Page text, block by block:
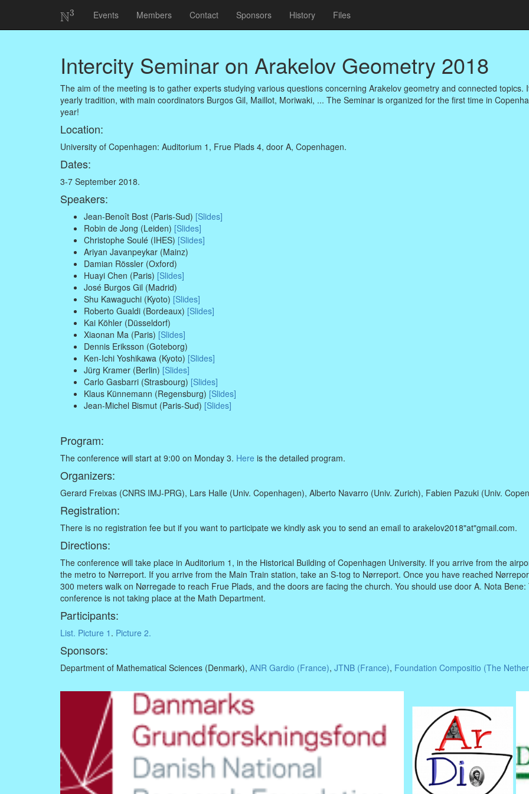
N3
N3 Events Members Contact Sponsors History Files
Intercity Seminar on Arakelov Geometry 2018
The aim of the meeting is to gather experts studying various questions concerning Arakelov geometry and connected topics.
yearly tradition, with main coordinators Burgos Gil, Maillot, Moriwaki, ... The Seminar is organized for the first time in
year!
Location:
University of Copenhagen: Auditorium 1, Frue Plads 4, door A, Copenhagen.
Dates:
3-7 September 2018.
Speakers:
Jean-Benoît Bost (Paris-Sud) [Slides]
Robin de Jong (Leiden) [Slides]
Christophe Soulé (IHES) [Slides]
Ariyan Javanpeykar (Mainz)
Damian Rössler (Oxford)
Huayi Chen (Paris) [Slides]
José Burgos Gil (Madrid)
Shu Kawaguchi (Kyoto) [Slides]
Roberto Gualdi (Bordeaux) [Slides]
Kai Köhler (Düsseldorf)
Xiaonan Ma (Paris) [Slides]
Dennis Eriksson (Goteborg)
Ken-Ichi Yoshikawa (Kyoto) [Slides]
Jürg Kramer (Berlin) [Slides]
Carlo Gasbarri (Strasbourg) [Slides]
Klaus Künnemann (Regensburg) [Slides]
Jean-Michel Bismut (Paris-Sud) [Slides]
Program:
The conference will start at 9:00 on Monday 3. Here is the detailed program.
Organizers:
Gerard Freixas (CNRS IMJ-PRG), Lars Halle (Univ. Copenhagen), Alberto Navarro (Univ. Zurich), Fabien Pazuki (Univ.
Registration:
There is no registration fee but if you want to participate we kindly ask you to send an email to arakelov2018"at"gmail.com.
Directions:
The conference will take place in Auditorium 1, in the Historical Building of Copenhagen University. If you arrive from the
the metro to Nørreport. If you arrive from the Main Train station, take an S-tog to Nørreport. Once you have reached
300 meters walk on Nørregade to reach Frue Plads, and the doors are facing the church. You should use door A. Nota Bene:
conference is not taking place at the Math Department.
Participants:
List. Picture 1 . Picture 2.
Sponsors:
Department of Mathematical Sciences (Denmark), ANR Gardio (France), JTNB (France), Foundation Compositio (The